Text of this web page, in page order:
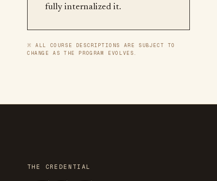
fully internalized it.
※ ALL COURSE DESCRIPTIONS ARE SUBJECT TO
CHANGE AS THE PROGRAM EVOLVES.
THE CREDENTIAL